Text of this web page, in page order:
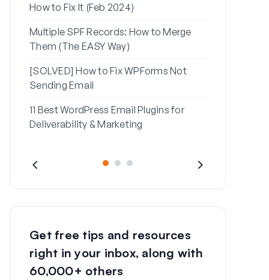
How to Fix It (Feb 2024)
Multiple SPF Records: How to Merge
Them (The EASY Way)
[SOLVED] How to Fix WPForms Not
Sending Email
11 Best WordPress Email Plugins for
Deliverability & Marketing
Get free tips and resources
right in your inbox, along with
60,000+ others